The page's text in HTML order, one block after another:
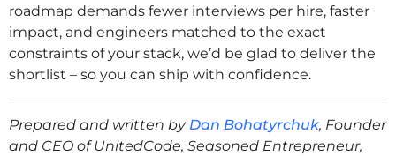
roadmap demands fewer interviews per hire, faster
impact, and engineers matched to the exact
constraints of your stack, we’d be glad to deliver the
shortlist – so you can ship with confidence.
Prepared and written by Dan Bohatyrchuk, Founder
and CEO of UnitedCode, Seasoned Entrepreneur,